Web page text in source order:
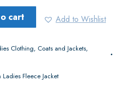
cart Add to Wishlist
Clothing, Coats and Jackets,
Fleece Jacket